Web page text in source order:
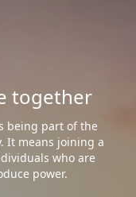
together
being part of the
It means joining a
who are
power.